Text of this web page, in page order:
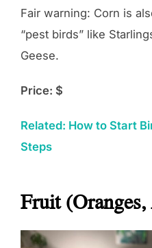
Fair warning: Corn is
“pest birds” like
Geese.
Price: $
Related: How to Start
Steps
Fruit